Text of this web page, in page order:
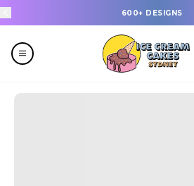
600+ DESIGNS